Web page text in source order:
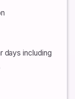
days including